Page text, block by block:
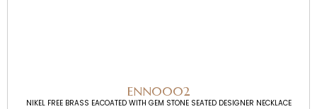
ENN0002
NIKEL FREE BRASS EACOATED WITH GEM STONE SEATED DESIGNER NECKLACE